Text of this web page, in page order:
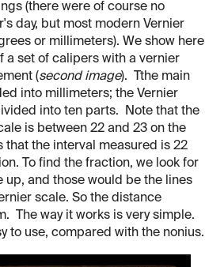
(there were of course no
day, but most modern Vernier
or millimeters). We show here
a set of calipers with a vernier
(second image). Tthe main
into millimeters; the Vernier
into ten parts. Note that the
is between 22 and 23 on the
that the interval measured is 22
To find the fraction, we look for
up, and those would be the lines
scale. So the distance
The way it works is very simple.
to use, compared with the nonius.